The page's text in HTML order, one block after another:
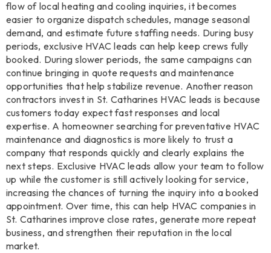
flow of local heating and cooling inquiries, it becomes
easier to organize dispatch schedules, manage seasonal
demand, and estimate future staffing needs. During busy
periods, exclusive HVAC leads can help keep crews fully
booked. During slower periods, the same campaigns can
continue bringing in quote requests and maintenance
opportunities that help stabilize revenue. Another reason
contractors invest in St. Catharines HVAC leads is because
customers today expect fast responses and local
expertise. A homeowner searching for preventative HVAC
maintenance and diagnostics is more likely to trust a
company that responds quickly and clearly explains the
next steps. Exclusive HVAC leads allow your team to follow
up while the customer is still actively looking for service,
increasing the chances of turning the inquiry into a booked
appointment. Over time, this can help HVAC companies in
St. Catharines improve close rates, generate more repeat
business, and strengthen their reputation in the local
market.